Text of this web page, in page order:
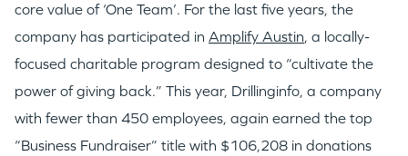
core value of ‘One Team’. For the last five years, the
company has participated in Amplify Austin, a locally-
focused charitable program designed to “cultivate the
power of giving back.” This year, Drillinginfo, a company
with fewer than 450 employees, again earned the top
“Business Fundraiser” title with $106,208 in donations